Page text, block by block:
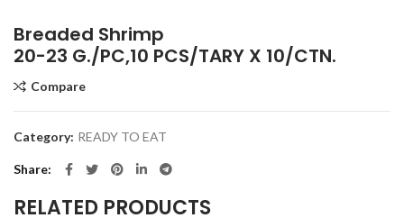
Breaded Shrimp
20-23 G./PC,10 PCS/TARY X 10/CTN.
Compare
Category: READY TO EAT
Share
RELATED PRODUCTS